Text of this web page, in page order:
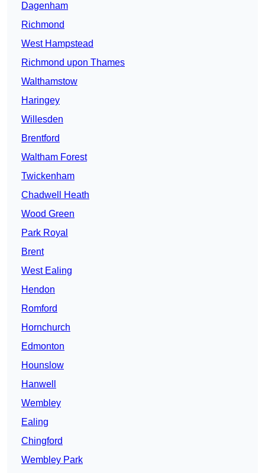
Dagenham
Richmond
West Hampstead
Richmond upon Thames
Walthamstow
Haringey
Willesden
Brentford
Waltham Forest
Twickenham
Chadwell Heath
Wood Green
Park Royal
Brent
West Ealing
Hendon
Romford
Hornchurch
Edmonton
Hounslow
Hanwell
Wembley
Ealing
Chingford
Wembley Park